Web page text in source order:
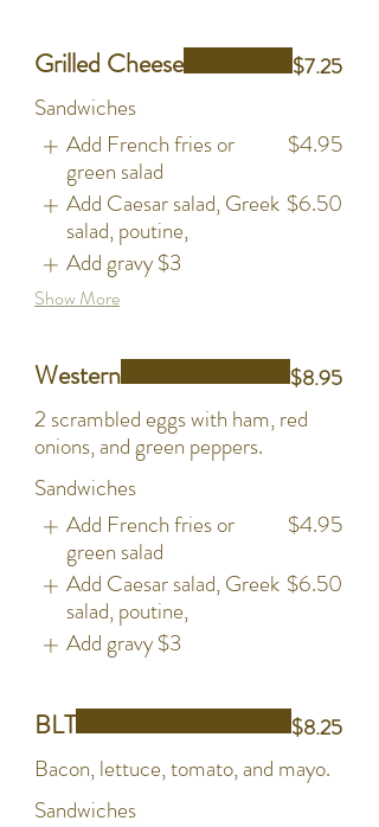
Grilled Cheese $7.25
Sandwiches
Add French fries or
green salad
$4.95
Add Caesar salad, Greek
salad, poutine,
$6.50
Add gravy $3
Show More
Western
2 scrambled eggs with ham, red
onions, and green peppers.
$8.95
Sandwiches
Add French fries or
green salad
$4.95
Add Caesar salad, Greek
salad, poutine,
$6.50
Add gravy $3
BLT
Bacon, lettuce, tomato, and mayo.
$8.25
Sandwiches